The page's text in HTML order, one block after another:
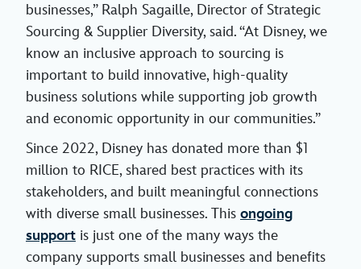
businesses,” Ralph Sagaille, Director of Strategic
Sourcing & Supplier Diversity, said. “At Disney, we
know an inclusive approach to sourcing is
important to build innovative, high-quality
business solutions while supporting job growth
and economic opportunity in our communities.”
Since 2022, Disney has donated more than $1
million to RICE, shared best practices with its
stakeholders, and built meaningful connections
with diverse small businesses. This ongoing
support is just one of the many ways the
company supports small businesses and benefits